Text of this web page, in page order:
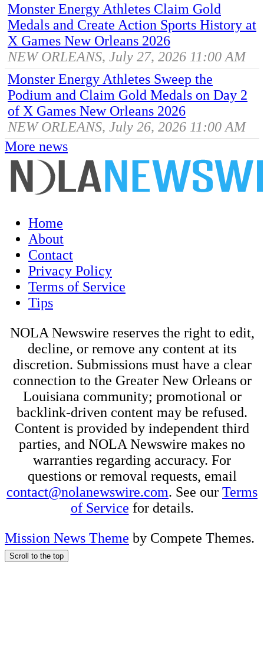
Monster Energy Athletes Claim Gold
Medals and Create Action Sports History at
X Games New Orleans 2026
NEW ORLEANS, July 27, 2026 11:00 AM
Monster Energy Athletes Sweep the
Podium and Claim Gold Medals on Day 2
of X Games New Orleans 2026
NEW ORLEANS, July 26, 2026 11:00 AM
More news
Home
About
Contact
Privacy Policy
Terms of Service
Tips
NOLA Newswire reserves the right to edit,
decline, or remove any content at its
discretion. Submissions must have a clear
connection to the Greater New Orleans or
Louisiana community; promotional or
backlink-driven content may be refused.
Content is provided by independent third
parties, and NOLA Newswire makes no
warranties regarding accuracy. For
questions or removal requests, email
contact@nolanewswire.com. See our Terms
of Service for details.
Mission News Theme by Compete Themes.
Scroll to the top